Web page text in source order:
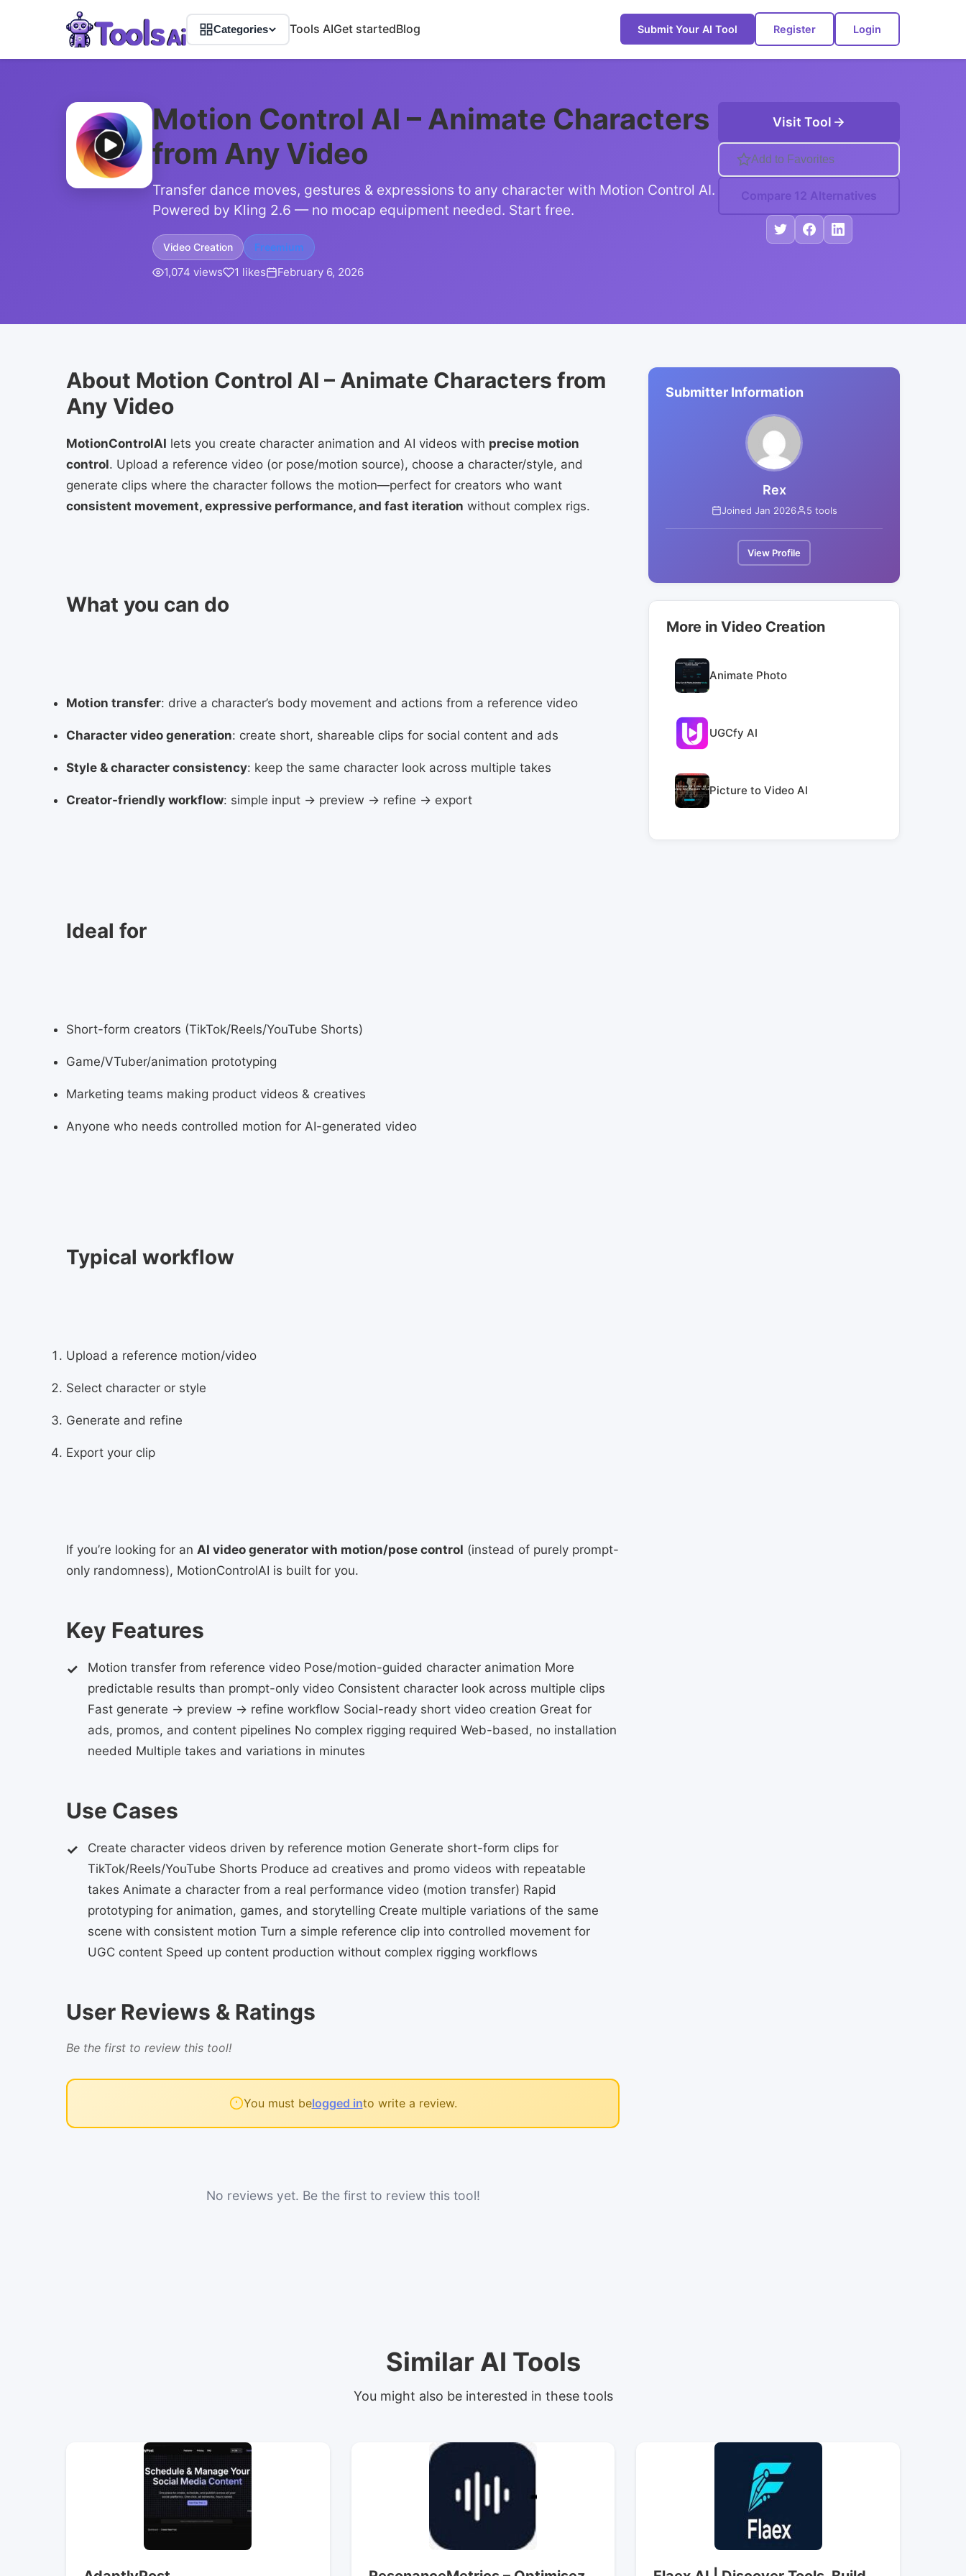
Categories Tools AIGet startedBlog Submit Your AI Tool Register Login
Motion Control AI – Animate Characters
from Any Video
Transfer dance moves, gestures & expressions to any character with Motion Control AI.
Powered by Kling 2.6 — no mocap equipment needed. Start free.
Video Creation Freemium
1,074 views 1 likes February 6, 2026
Visit Tool
Add to Favorites
Compare 12 Alternatives
About Motion Control AI – Animate Characters from
Any Video
MotionControlAI lets you create character animation and AI videos with precise motion
control. Upload a reference video (or pose/motion source), choose a character/style, and
generate clips where the character follows the motion—perfect for creators who want
consistent movement, expressive performance, and fast iteration without complex rigs.
What you can do
Motion transfer: drive a character’s body movement and actions from a reference video
Character video generation: create short, shareable clips for social content and ads
Style & character consistency: keep the same character look across multiple takes
Creator-friendly workflow: simple input → preview → refine → export
Ideal for
Short-form creators (TikTok/Reels/YouTube Shorts)
Game/VTuber/animation prototyping
Marketing teams making product videos & creatives
Anyone who needs controlled motion for AI-generated video
Typical workflow
Upload a reference motion/video
Select character or style
Generate and refine
Export your clip
If you’re looking for an AI video generator with motion/pose control (instead of purely prompt-
only randomness), MotionControlAI is built for you.
Key Features
Motion transfer from reference video Pose/motion-guided character animation More
predictable results than prompt-only video Consistent character look across multiple clips
Fast generate → preview → refine workflow Social-ready short video creation Great for
ads, promos, and content pipelines No complex rigging required Web-based, no installation
needed Multiple takes and variations in minutes
Use Cases
Create character videos driven by reference motion Generate short-form clips for
TikTok/Reels/YouTube Shorts Produce ad creatives and promo videos with repeatable
takes Animate a character from a real performance video (motion transfer) Rapid
prototyping for animation, games, and storytelling Create multiple variations of the same
scene with consistent motion Turn a simple reference clip into controlled movement for
UGC content Speed up content production without complex rigging workflows
User Reviews & Ratings
Be the first to review this tool!
You must belogged into write a review.
No reviews yet. Be the first to review this tool!
Submitter Information
Rex
Joined Jan 2026 5 tools
View Profile
More in Video Creation
Animate Photo
UGCfy AI
Picture to Video AI
Similar AI Tools
You might also be interested in these tools